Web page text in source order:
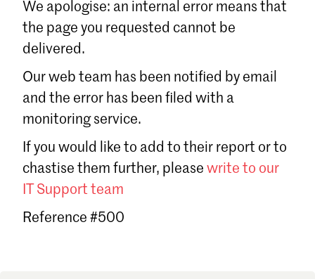
Email
Sign in
Forgot password?
Don't have a Croucher account?
We apologise: an internal error means that
the page you requested cannot be
delivered.
Our web team has been notified by email
and the error has been filed with a
monitoring service.
If you would like to add to their report or to
chastise them further, please write to our
IT Support team
Reference #500